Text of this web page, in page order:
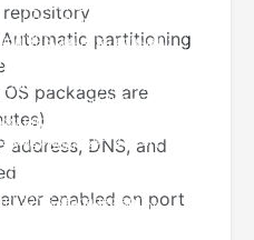
Automatic partitioning
packages are
address, DNS, and
enabled on port